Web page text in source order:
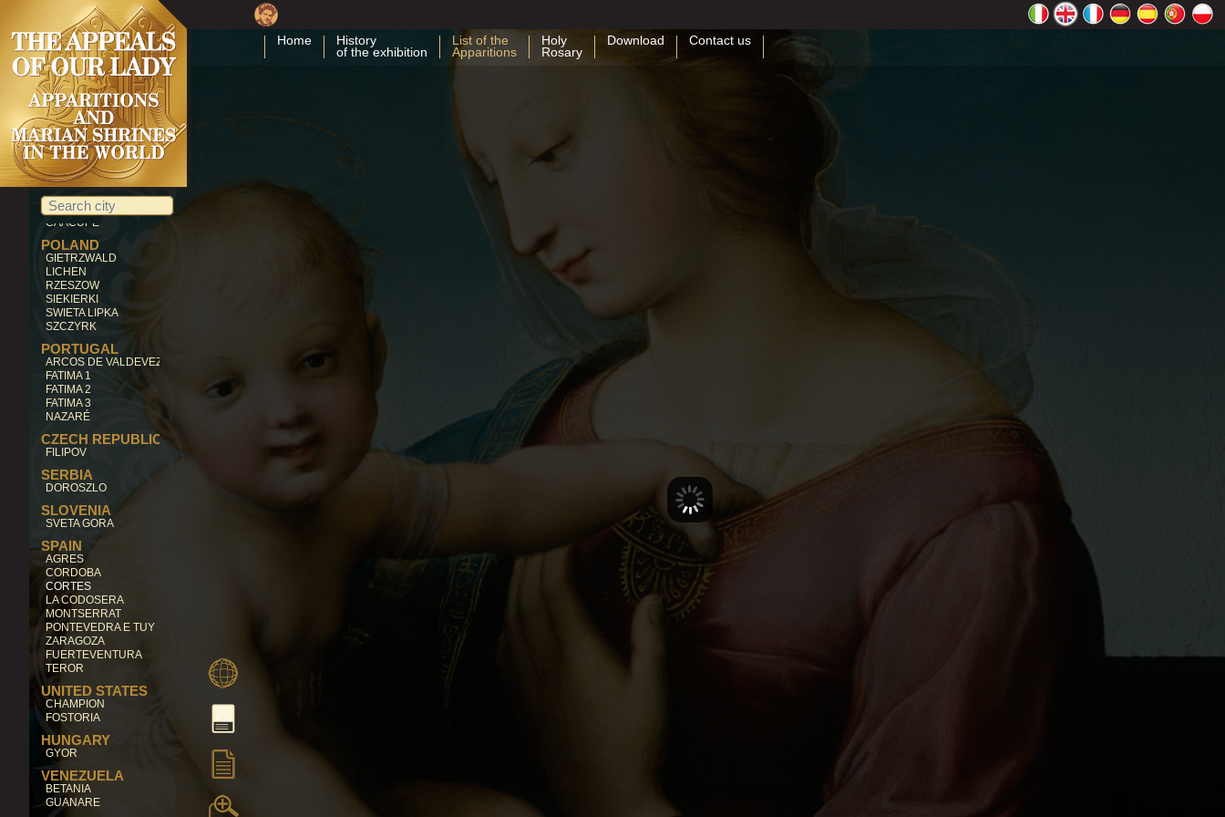
Home
History
of the exhibition
List of the
Apparitions
Holy
Rosary
Download Contact us
MALTA
GOZO
LEBANON
BECHWAT
LITHUANIA
SILUVA
MEXICO
GUADALUPE
OCOTLAN
NICARAGUA
CUAPA
PARAGUAY
CAACUPE'
POLAND
GIETRZWALD
LICHEN
RZESZOW
SIEKIERKI
SWIETA LIPKA
SZCZYRK
PORTUGAL
ARCOS DE VALDEVEZ
FATIMA 1
FATIMA 2
FATIMA 3
NAZARÉ
CZECH REPUBLIC
FILIPOV
SERBIA
DOROSZLO
SLOVENIA
SVETA GORA
SPAIN
AGRES
CORDOBA
CORTES
LA CODOSERA
MONTSERRAT
PONTEVEDRA E TUY
ZARAGOZA
FUERTEVENTURA
TEROR
UNITED STATES
CHAMPION
FOSTORIA
HUNGARY
GYOR
VENEZUELA
BETANIA
GUANARE